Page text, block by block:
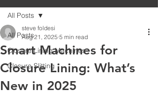
All Posts
Closure Lining Machines
Closure Slitting
All Posts
Smart Machines for
Closure Lining: What’s
New in 2025
steve foldesi
Aug 21, 2025 5 min read